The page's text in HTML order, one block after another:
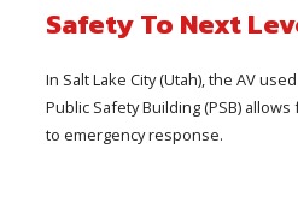
Safety To Next
In Salt Lake City (Utah), the AV
Public Safety Building (PSB)
to emergency response.